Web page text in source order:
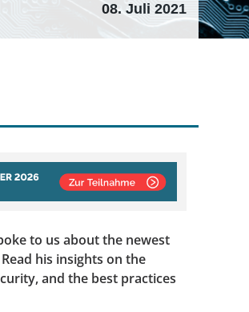
08. Juli 2021
to us about the newest
his insights on the
and the best practices